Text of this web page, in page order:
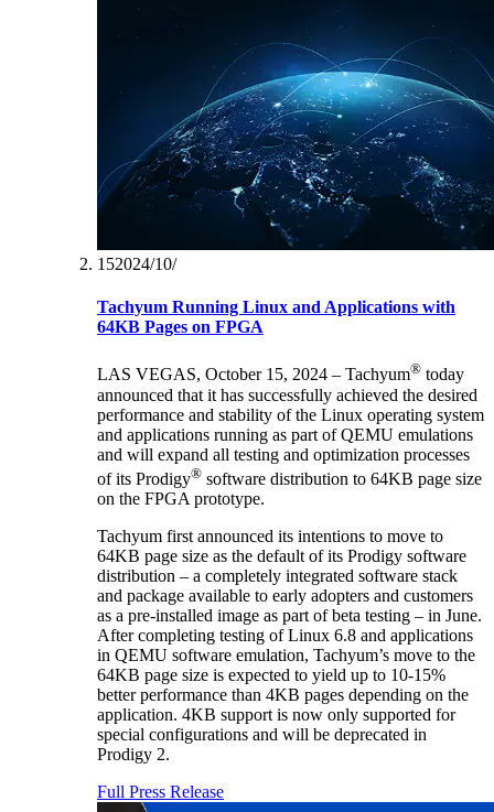
15‏/10‏/2024
Tachyum Running Linux and Applications with
64KB Pages on FPGA
LAS VEGAS, October 15, 2024 – Tachyum® today
announced that it has successfully achieved the desired
performance and stability of the Linux operating system
and applications running as part of QEMU emulations
and will expand all testing and optimization processes
of its Prodigy® software distribution to 64KB page size
on the FPGA prototype.
Tachyum first announced its intentions to move to
64KB page size as the default of its Prodigy software
distribution – a completely integrated software stack
and package available to early adopters and customers
as a pre-installed image as part of beta testing – in June.
After completing testing of Linux 6.8 and applications
in QEMU software emulation, Tachyum’s move to the
64KB page size is expected to yield up to 10-15%
better performance than 4KB pages depending on the
application. 4KB support is now only supported for
special configurations and will be deprecated in
Prodigy 2.
Full Press Release